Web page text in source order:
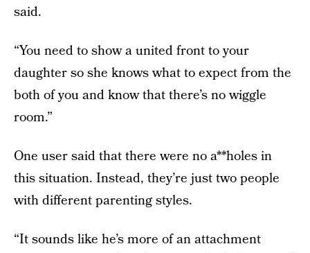
said.
“You need to show a united front to your
daughter so she knows what to expect from the
both of you and know that there’s no wiggle
room.”
One user said that there were no a**holes in
this situation. Instead, they’re just two people
with different parenting styles.
“It sounds like he’s more of an attachment